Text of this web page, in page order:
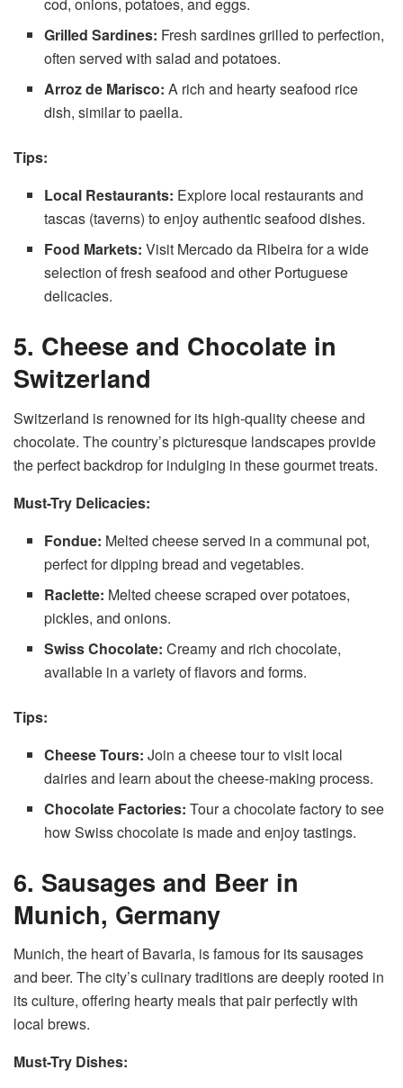
cod, onions, potatoes, and eggs.
Grilled Sardines: Fresh sardines grilled to perfection,
often served with salad and potatoes.
Arroz de Marisco: A rich and hearty seafood rice
dish, similar to paella.
Tips:
Local Restaurants: Explore local restaurants and
tascas (taverns) to enjoy authentic seafood dishes.
Food Markets: Visit Mercado da Ribeira for a wide
selection of fresh seafood and other Portuguese
delicacies.
5. Cheese and Chocolate in
Switzerland
Switzerland is renowned for its high-quality cheese and
chocolate. The country’s picturesque landscapes provide
the perfect backdrop for indulging in these gourmet treats.
Must-Try Delicacies:
Fondue: Melted cheese served in a communal pot,
perfect for dipping bread and vegetables.
Raclette: Melted cheese scraped over potatoes,
pickles, and onions.
Swiss Chocolate: Creamy and rich chocolate,
available in a variety of flavors and forms.
Tips:
Cheese Tours: Join a cheese tour to visit local
dairies and learn about the cheese-making process.
Chocolate Factories: Tour a chocolate factory to see
how Swiss chocolate is made and enjoy tastings.
6. Sausages and Beer in
Munich, Germany
Munich, the heart of Bavaria, is famous for its sausages
and beer. The city’s culinary traditions are deeply rooted in
its culture, offering hearty meals that pair perfectly with
local brews.
Must-Try Dishes: